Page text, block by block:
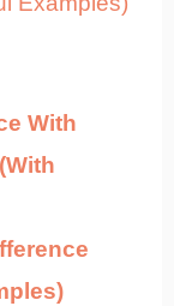
With